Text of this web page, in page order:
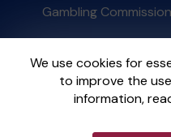
We use cookies for
to improve the
information,
Gambling
This website is
External Lottery
regulated in Great
Commissionunder